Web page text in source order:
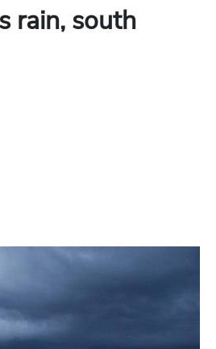
rain, south